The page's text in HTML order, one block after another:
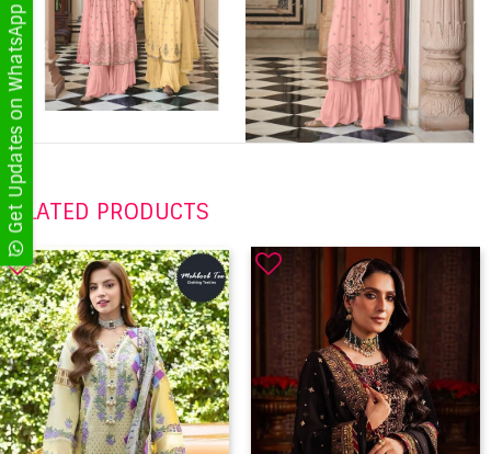
RELATED PRODUCTS
Get Updates on WhatsApp